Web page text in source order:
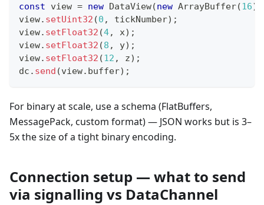
const view = new DataView(new ArrayBuffer(16)
view. setUint32 (0 , tickNumber) ;
view. setFloat32 (4, x) ;
view. setFloat32 (8 , y) ;
view. setFloat32 (12 , z) ;
dc . send (view. buffer) ;
For binary at scale, use a schema (FlatBuffers,
MessagePack, custom format) — JSON works but is 3–
5x the size of a tight binary encoding.
Connection setup — what to send
via signalling vs DataChannel